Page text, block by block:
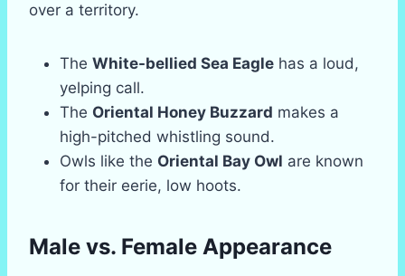
over a territory.
The White-bellied Sea Eagle has a loud,
yelping call.
The Oriental Honey Buzzard makes a
high-pitched whistling sound.
Owls like the Oriental Bay Owl are known
for their eerie, low hoots.
Male vs. Female Appearance